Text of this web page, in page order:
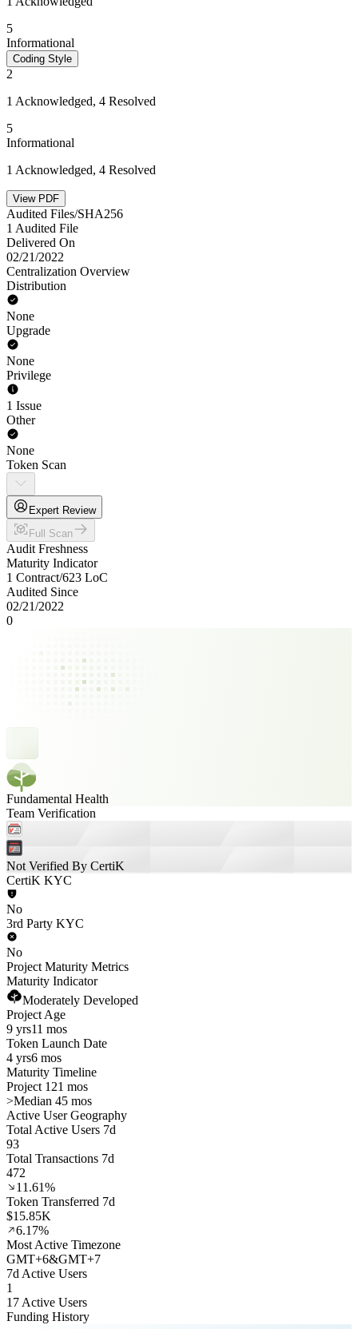
5
Informational
Coding Style
2
1 Acknowledged, 4 Resolved
5
Informational
1 Acknowledged, 4 Resolved
View PDF
Audited Files/SHA256
1 Audited File
Delivered On
02/21/2022
Centralization Overview
Distribution
None
Upgrade
None
Privilege
1 Issue
Other
None
Token Scan
Expert Review
Full Scan
Audit Freshness
Maturity Indicator
1 Contract/623 LoC
Audited Since
02/21/2022
0
Fundamental Health
Team Verification
Not Verified By CertiK
CertiK KYC
No
3rd Party KYC
No
Project Maturity Metrics
Maturity Indicator
Moderately Developed
Project Age
9 yrs11 mos
Token Launch Date
4 yrs6 mos
Maturity Timeline
Project 121 mos
>Median 45 mos
Active User Geography
Total Active Users 7d
93
Total Transactions 7d
472
11.61%
Token Transferred 7d
$15.85K
6.17%
Most Active Timezone
GMT+6&GMT+7
7d Active Users
1
17 Active Users
Funding History